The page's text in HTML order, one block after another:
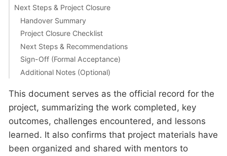
Next Steps & Project Closure
Handover Summary
Project Closure Checklist
Next Steps & Recommendations
Sign-Off (Formal Acceptance)
Additional Notes (Optional)
This document serves as the official record for the
project, summarizing the work completed, key
outcomes, challenges encountered, and lessons
learned. It also confirms that project materials have
been organized and shared with mentors to